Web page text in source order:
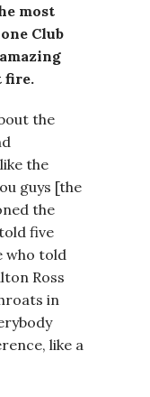
most
Club
fire.
the
the
guys [the
the
five
who told
Ross
in
like a